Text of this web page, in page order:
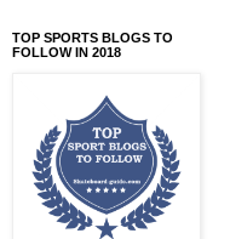
TOP SPORTS BLOGS TO
FOLLOW IN 2018